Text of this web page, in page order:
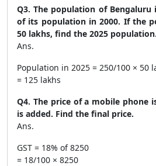
Q3. The population of Bengaluru
of its population in 2000. If the
50 lakhs, find the 2025 population.
Ans.
Population in 2025 = 250/100 × 50
= 125 lakhs
Q4. The price of a mobile phone
is added. Find the final price.
Ans.
GST = 18% of 8250
= 18/100 × 8250